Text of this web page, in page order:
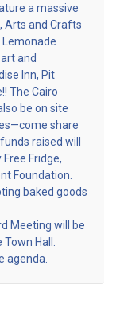
a massive
Arts and Crafts
and
Inn, Pit
The Cairo
be on site
share
raised will
Fridge,
Foundation.
baked goods
Meeting will be
Hall.
agenda.